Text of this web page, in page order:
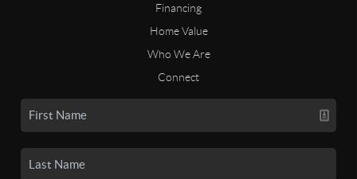
Financing
Home Value
Who We Are
Connect